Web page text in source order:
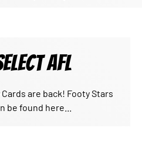
AFL
are back! Footy Stars
be found here...